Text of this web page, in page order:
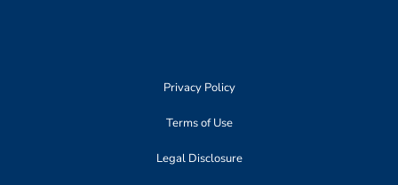
Privacy Policy
Terms of Use
Legal Disclosure